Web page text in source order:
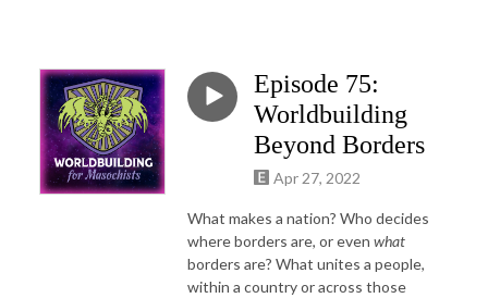
Episode 75:
Worldbuilding
Beyond Borders
Apr 27, 2022
What makes a nation? Who decides
where borders are, or even what
borders are? What unites a people,
within a country or across those